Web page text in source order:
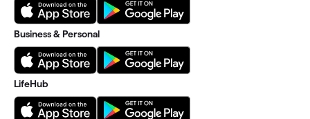
Business & Personal
LifeHub